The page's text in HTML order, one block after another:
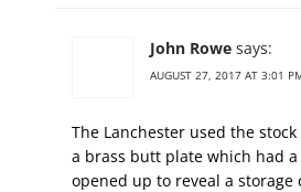
John Rowe says:
AUGUST 27, 2017 AT 3:01
The Lanchester used the
a brass butt plate which had
opened up to reveal a